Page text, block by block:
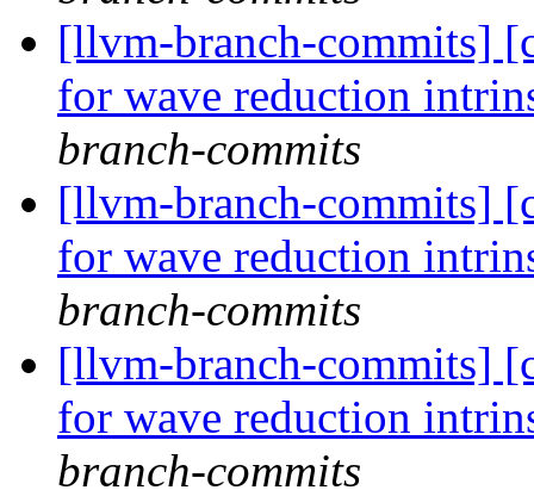
[llvm-branch-commits]
for wave reduction
branch-commits
[llvm-branch-commits]
for wave reduction
branch-commits
[llvm-branch-commits]
for wave reduction
branch-commits